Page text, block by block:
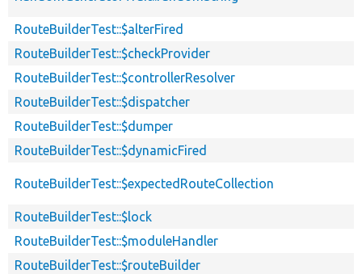
RouteBuilderTest::$alterFired
RouteBuilderTest::$checkProvider
RouteBuilderTest::$controllerResolver
RouteBuilderTest::$dispatcher
RouteBuilderTest::$dumper
RouteBuilderTest::$dynamicFired
RouteBuilderTest::$expectedRouteCollection
RouteBuilderTest::$lock
RouteBuilderTest::$moduleHandler
RouteBuilderTest::$routeBuilder